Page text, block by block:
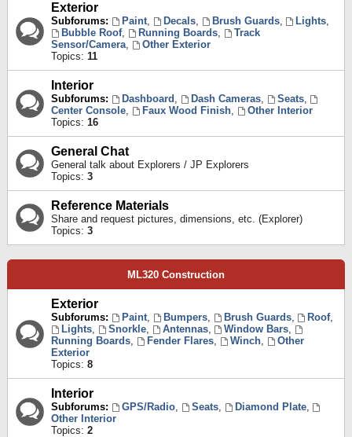
Exterior
Subforums: Paint, Decals, Brush Guards, Lights,
Bubble Roof, Running Boards,
Track
Sensor/Camera,
Other Exterior
Topics: 11
Interior
Subforums: Dashboard , Dash Cameras, Seats,
Center Console, Faux Wood Finish,
Other Interior
Topics: 16
General Chat
General talk about Explorers / JP Explorers
Topics: 3
Reference Materials
Share and request pictures, dimensions, etc. (Explorer)
Topics: 3
ML320 Construction
Exterior
Subforums: Paint, Bumpers, Brush Guards, Roof,
Lights, Snorkle, Antennas, Window Bars,
Running Boards, Fender Flares, Winch,
Other
Exterior
Topics: 8
Interior
Subforums: GPS/Radio, Seats, Diamond Plate,
Other Interior
Topics: 2